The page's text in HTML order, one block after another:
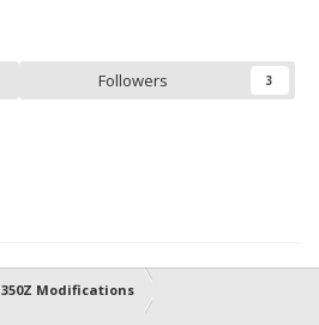
Followers 3
350Z Modifications